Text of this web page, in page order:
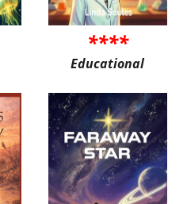
****
Educational